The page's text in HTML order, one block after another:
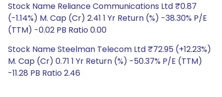
Stock Name Reliance Communications Ltd ₹0.87
(-1.14%) M. Cap (Cr) 2.41 1 Yr Return (%) -38.30% P/E
(TTM) -0.02 PB Ratio 0.00
Stock Name Steelman Telecom Ltd ₹72.95 (+12.23%)
M. Cap (Cr) 0.71 1 Yr Return (%) -50.37% P/E (TTM)
-11.28 PB Ratio 2.46